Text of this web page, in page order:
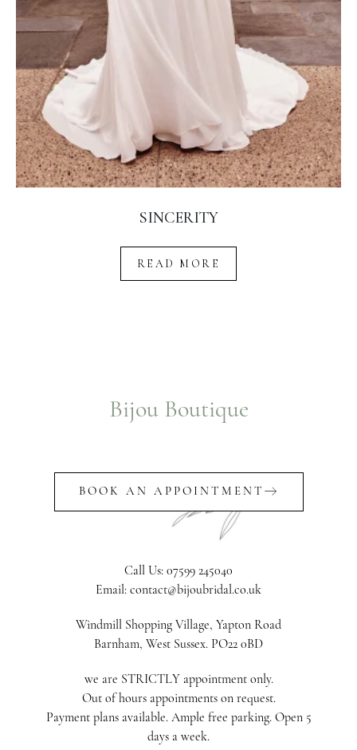
SINCERITY
READ MORE
Bijou Boutique
BOOK AN APPOINTMENT
Call Us: 07599 245040
Email: contact@bijoubridal.co.uk
Windmill Shopping Village, Yapton Road
Barnham, West Sussex. PO22 0BD
we are STRICTLY appointment only.
Out of hours appointments on request.
Payment plans available. Ample free parking. Open 5
days a week.